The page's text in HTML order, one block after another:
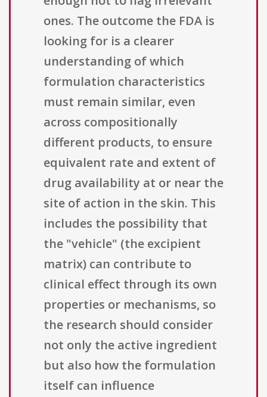
ones. The outcome the FDA is
looking for is a clearer
understanding of which
formulation characteristics
must remain similar, even
across compositionally
different products, to ensure
equivalent rate and extent of
drug availability at or near the
site of action in the skin. This
includes the possibility that
the "vehicle" (the excipient
matrix) can contribute to
clinical effect through its own
properties or mechanisms, so
the research should consider
not only the active ingredient
but also how the formulation
itself can influence